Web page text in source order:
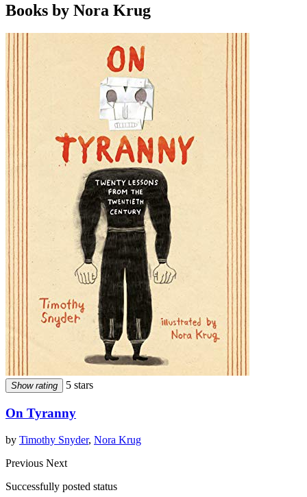
Books by Nora Krug
Show rating 5 stars
On Tyranny
by Timothy Snyder, Nora Krug
Previous Next
Successfully posted status